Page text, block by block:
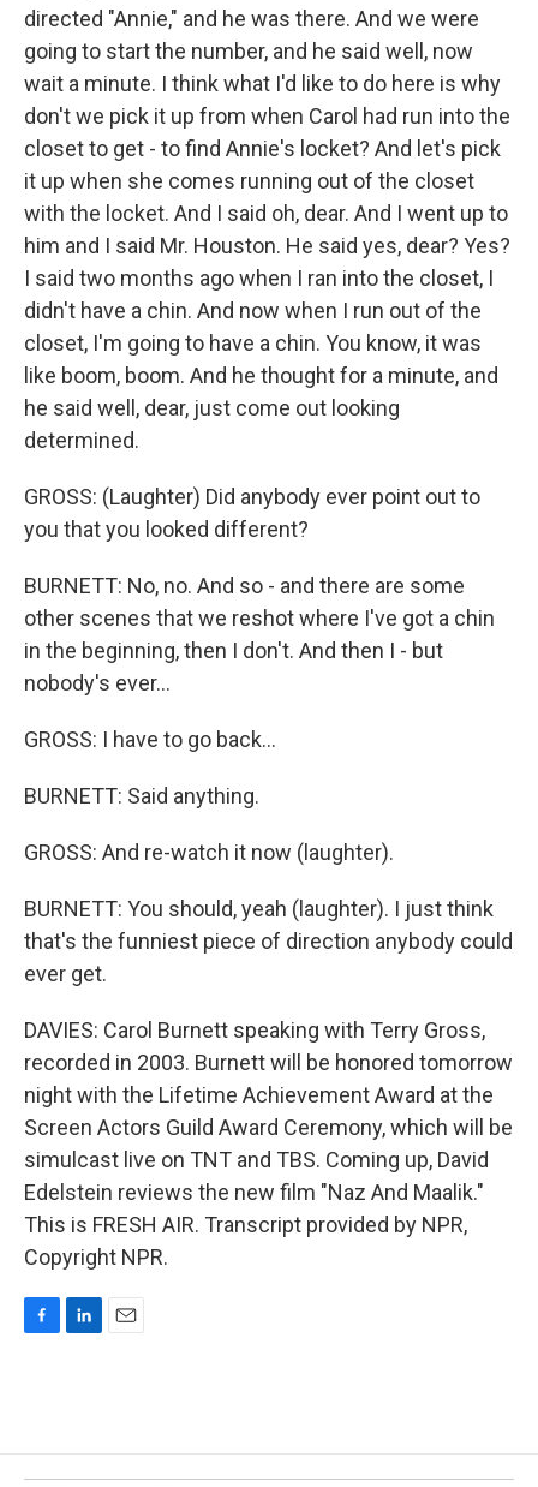
directed "Annie," and he was there. And we were
going to start the number, and he said well, now
wait a minute. I think what I'd like to do here is why
don't we pick it up from when Carol had run into the
closet to get - to find Annie's locket? And let's pick
it up when she comes running out of the closet
with the locket. And I said oh, dear. And I went up to
him and I said Mr. Houston. He said yes, dear? Yes?
I said two months ago when I ran into the closet, I
didn't have a chin. And now when I run out of the
closet, I'm going to have a chin. You know, it was
like boom, boom. And he thought for a minute, and
he said well, dear, just come out looking
determined.
GROSS: (Laughter) Did anybody ever point out to
you that you looked different?
BURNETT: No, no. And so - and there are some
other scenes that we reshot where I've got a chin
in the beginning, then I don't. And then I - but
nobody's ever...
GROSS: I have to go back...
BURNETT: Said anything.
GROSS: And re-watch it now (laughter).
BURNETT: You should, yeah (laughter). I just think
that's the funniest piece of direction anybody could
ever get.
DAVIES: Carol Burnett speaking with Terry Gross,
recorded in 2003. Burnett will be honored tomorrow
night with the Lifetime Achievement Award at the
Screen Actors Guild Award Ceremony, which will be
simulcast live on TNT and TBS. Coming up, David
Edelstein reviews the new film "Naz And Maalik."
This is FRESH AIR. Transcript provided by NPR,
Copyright NPR.
o
o
d
I